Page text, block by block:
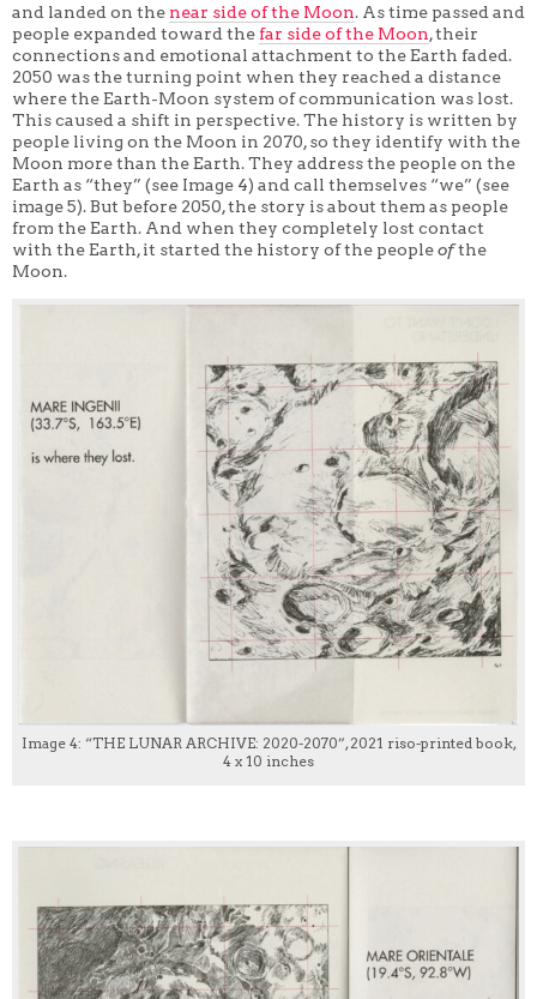
and landed on the near side of the Moon. As time passed and
people expanded toward thefar side of the Moon, their
connections and emotional attachment to the Earth faded.
2050 was the turning point when they reached a distance
where the Earth-Moon system of communication was lost.
This caused a shift in perspective. The history is written by
people living on the Moon in 2070, so they identify with the
Moon more than the Earth. They address the people on the
Earth as “they” (see Image 4) and call themselves “we” (see
image 5). But before 2050, the story is about them as people
from the Earth. And when they completely lost contact
with the Earth, it started the history of the peopleofthe
Moon.
Image 4: “THE LUNAR ARCHIVE: 2020-2070”, 2021 riso-printed book,
4 x 10 inches